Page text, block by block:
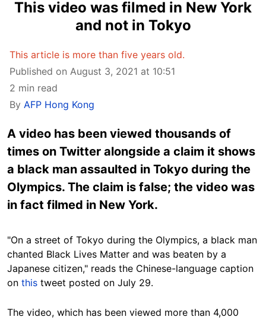
This video was filmed in New York
and not in Tokyo
This article is more than five years old.
Published on August 3, 2021 at 10:51
2 min read
By AFP Hong Kong
A video has been viewed thousands of
times on Twitter alongside a claim it shows
a black man assaulted in Tokyo during the
Olympics. The claim is false; the video was
in fact filmed in New York.
"On a street of Tokyo during the Olympics, a black man
chanted Black Lives Matter and was beaten by a
Japanese citizen," reads the Chinese-language caption
on this tweet posted on July 29.
The video, which has been viewed more than 4,000